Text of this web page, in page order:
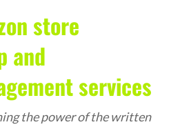
store
and
services
the power of the written